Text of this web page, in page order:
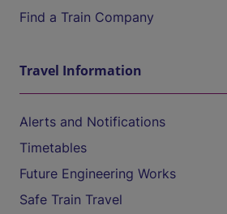
Find a Train Company
Travel Information
Alerts and Notifications
Timetables
Future Engineering Works
Safe Train Travel